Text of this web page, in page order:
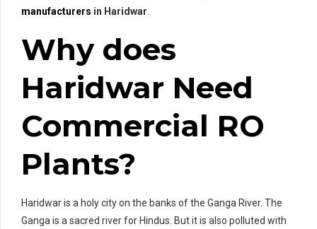
manufacturers in Haridwar
Why does
Haridwar Need
Commercial RO
Plants?
Haridwar is a holy city on the banks of the Ganga River. The
Ganga is a sacred river for Hindus. But it is also polluted with